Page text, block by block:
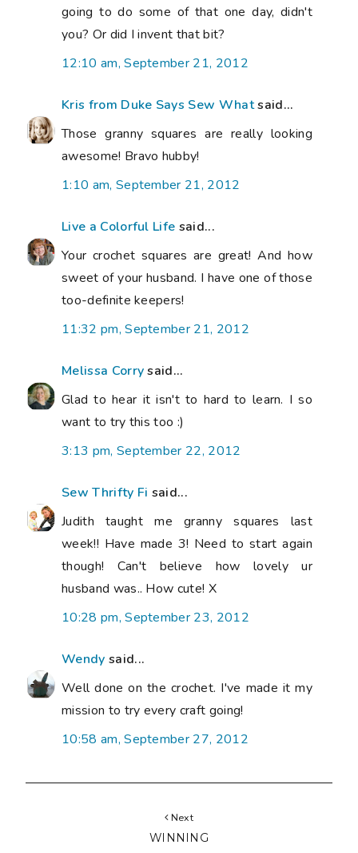
going to do some of that one day, didn't
you? Or did I invent that bit?
12:10 am, September 21, 2012
Kris from Duke Says Sew Whatsaid...
Those granny squares are really looking
awesome! Bravo hubby!
1:10 am, September 21, 2012
Live a Colorful Life said...
Your crochet squares are great! And how
sweet of your husband. I have one of those
too-definite keepers!
11:32 pm, September 21, 2012
Melissa Corrysaid...
Glad to hear it isn't to hard to learn. I so
want to try this too :)
3:13 pm, September 22, 2012
Sew Thrifty Fi said...
Judith taught me granny squares last
week!! Have made 3! Need to start again
though! Can't believe how lovely ur
husband was.. How cute! X
10:28 pm, September 23, 2012
Wendy said...
Well done on the crochet. I've made it my
mission to try every craft going!
10:58 am, September 27, 2012
Next
WINNING